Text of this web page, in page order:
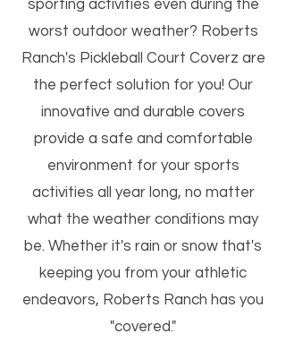
sporting activities even during the
worst outdoor weather? Roberts
Ranch's Pickleball Court Coverz are
the perfect solution for you! Our
innovative and durable covers
provide a safe and comfortable
environment for your sports
activities all year long, no matter
what the weather conditions may
be. Whether it's rain or snow that's
keeping you from your athletic
endeavors, Roberts Ranch has you
"covered."